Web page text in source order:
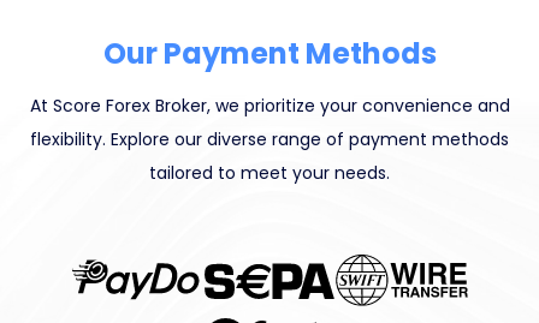
Our Payment Methods
At Score Forex Broker, we prioritize your convenience and
flexibility. Explore our diverse range of payment methods
tailored to meet your needs.